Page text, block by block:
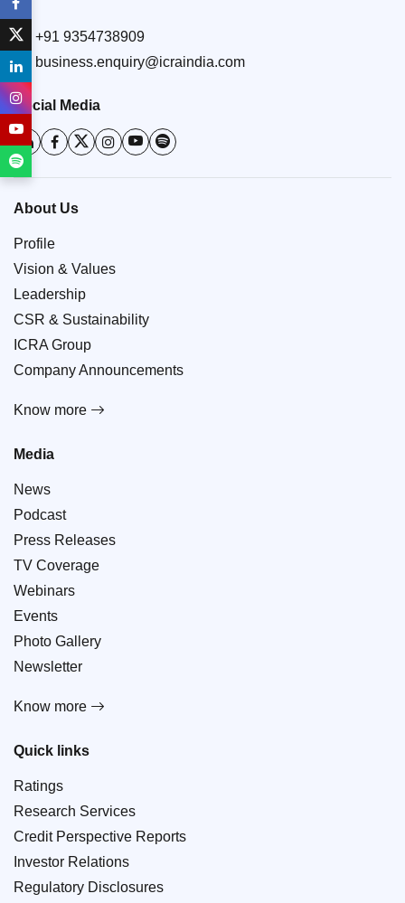
+91 9354738909
business.enquiry@icraindia.com
Social Media
About Us
Profile
Vision & Values
Leadership
CSR & Sustainability
ICRA Group
Company Announcements
Know more
Media
News
Podcast
Press Releases
TV Coverage
Webinars
Events
Photo Gallery
Newsletter
Know more
Quick links
Ratings
Research Services
Credit Perspective Reports
Investor Relations
Regulatory Disclosures